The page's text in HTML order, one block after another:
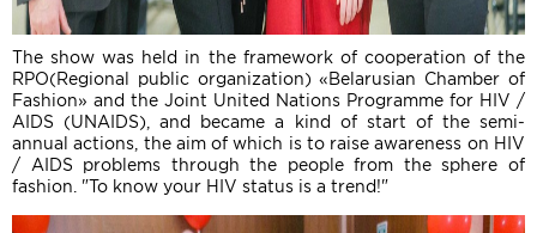
The show was held in the framework of cooperation of the
RPO(Regional public organization) «Belarusian Chamber of
Fashion» and the Joint United Nations Programme for HIV /
AIDS (UNAIDS), and became a kind of start of the semi-
annual actions, the aim of which is to raise awareness on HIV
/ AIDS problems through the people from the sphere of
fashion. "To know your HIV status is a trend!"